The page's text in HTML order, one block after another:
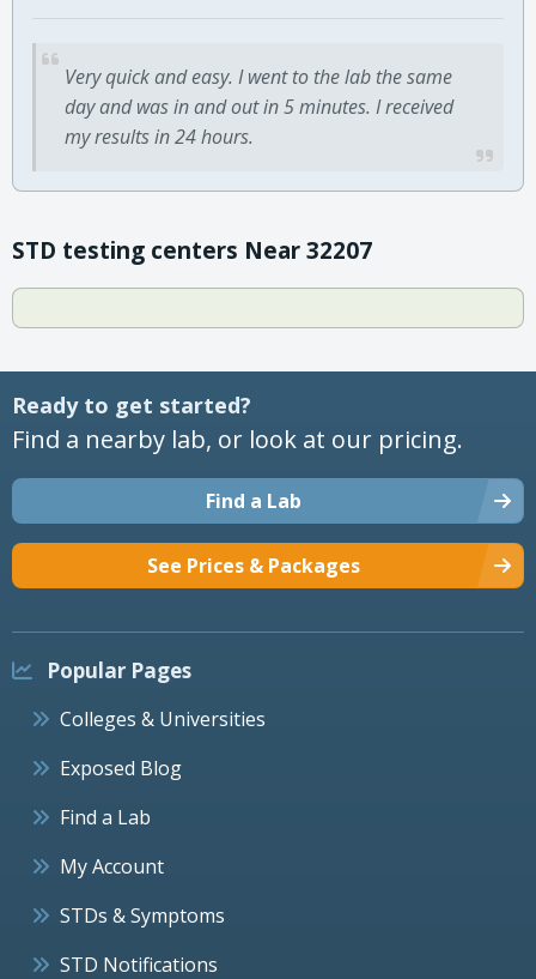
Very quick and easy. I went to the lab the same
day and was in and out in 5 minutes. I received
my results in 24 hours.
STD testing centers Near 32207
Ready to get started?
Find a nearby lab, or look at our pricing.
Find a Lab
See Prices & Packages
Popular Pages
Colleges & Universities
Exposed Blog
Find a Lab
My Account
STDs & Symptoms
STD Notifications